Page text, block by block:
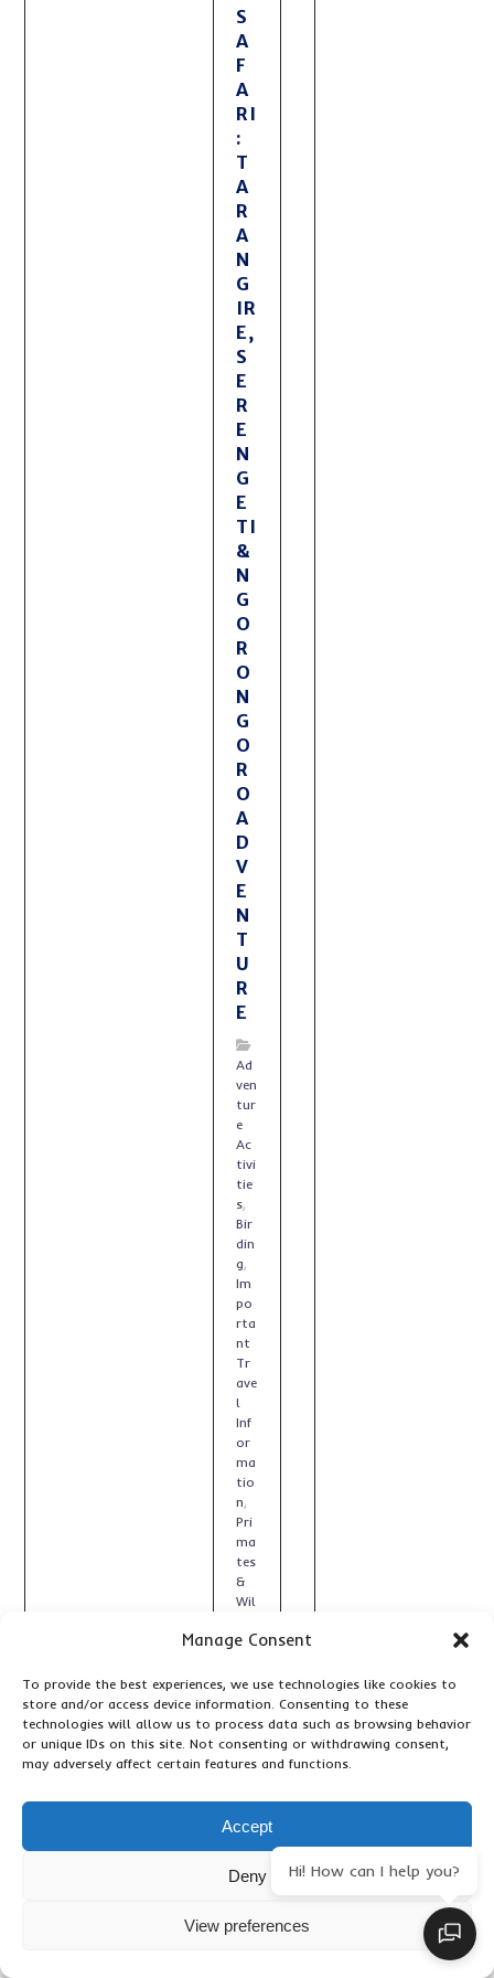
Manage Consent
To provide the best experiences, we use technologies like cookies to
store and/or access device information. Consenting to these
technologies will allow us to process data such as browsing behavior
or unique IDs on this site. Not consenting or withdrawing consent,
may adversely affect certain features and functions.
Accept
Deny
View preferences
S
A
F
A
RI
:
T
A
R
A
N
G
IR
E,
S
E
R
E
N
G
E
TI
&
N
G
O
R
O
N
G
O
R
O
A
D
V
E
N
T
U
R
E
Ad
ven
tur
e
Ac
tivi
tie
s,
Bir
din
g,
Im
po
rta
nt
Tr
ave
l
Inf
or
ma
tio
n,
Pri
ma
tes
&
Wil
e,
ave
l
Art
icle
s,
da
Hi! How can I help you?